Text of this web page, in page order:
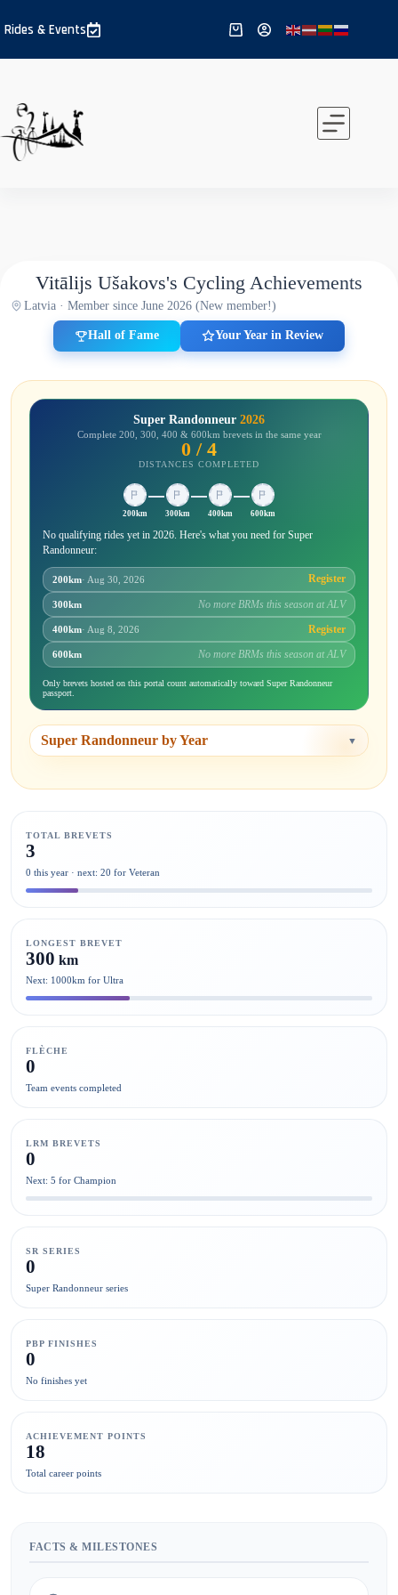
to
content
Rides & Events
Shopping
Vitālijs Ušakovs's Cycling Achievements
Latvia · Member since June 2026 (New member!)
Hall of Fame Your Year in Review
Super Randonneur 2026
Complete 200, 300, 400 & 600km brevets in the same year
0 / 4
DISTANCES COMPLETED
200km 300km 400km 600km
No qualifying rides yet in 2026. Here's what you need for Super
Randonneur:
200km· Aug 30, 2026 Register
300km No more BRMs this season at ALV
400km· Aug 8, 2026 Register
600km No more BRMs this season at ALV
Only brevets hosted on this portal count automatically toward Super Randonneur
passport.
Super Randonneur by Year ▼
TOTAL BREVETS
3
0 this year · next: 20 for Veteran
LONGEST BREVET
300 km
Next: 1000km for Ultra
FLÈCHE
0
Team events completed
LRM BREVETS
0
Next: 5 for Champion
SR SERIES
0
Super Randonneur series
PBP FINISHES
0
No finishes yet
ACHIEVEMENT POINTS
18
Total career points
FACTS & MILESTONES